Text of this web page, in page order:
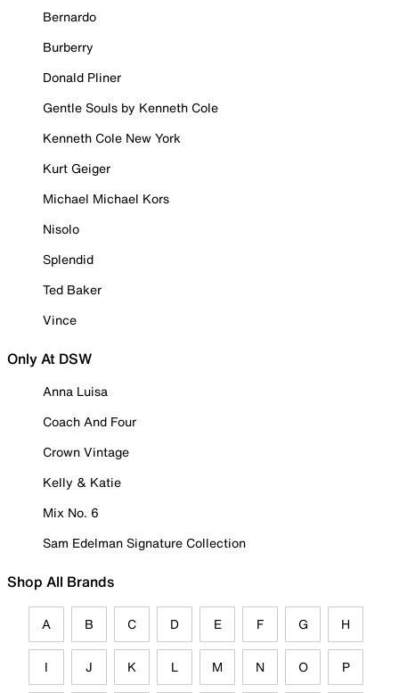
Bernardo
Burberry
Donald Pliner
Gentle Souls by Kenneth Cole
Kenneth Cole New York
Kurt Geiger
Michael Michael Kors
Nisolo
Splendid
Ted Baker
Vince
Only At DSW
Anna Luisa
Coach And Four
Crown Vintage
Kelly & Katie
Mix No. 6
Sam Edelman Signature Collection
Shop All Brands
A B C D E F G H
I J K L M N O P